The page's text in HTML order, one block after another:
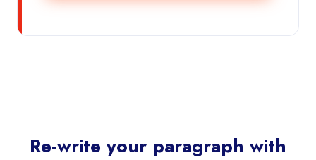
Re-write your paragraph with